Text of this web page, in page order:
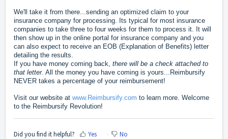
We'll take it from there...sending an optimized claim to your
insurance company for processing. Its typical for most insurance
companies to take three to four weeks for them to process it. It will
then show up in the online portal for insurance company and you
can also expect to receive an EOB (Explanation of Benefits) letter
detailing the results.
If you have money coming back, there will be a check attached to
that letter. All the money you have coming is yours...Reimbursify
NEVER takes a percentage of your reimbursement!
Visit our website at www.Reimbursify.com to learn more. Welcome
to the Reimbursify Revolution!
Did you find it helpful? Yes No